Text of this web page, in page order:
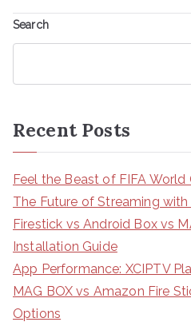
Search
Recent Posts
Feel the Beast of FIFA World
The Future of Streaming
Firestick vs Android Box vs
Installation Guide
App Performance: XCIPTV
MAG BOX vs Amazon Fire
Options